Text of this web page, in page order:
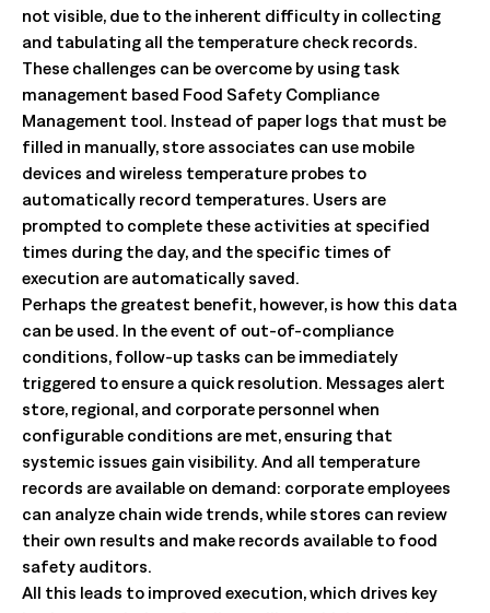
not visible, due to the inherent difficulty in collecting
and tabulating all the temperature check records.
These challenges can be overcome by using task
management based Food Safety Compliance
Management tool. Instead of paper logs that must be
filled in manually, store associates can use mobile
devices and wireless temperature probes to
automatically record temperatures. Users are
prompted to complete these activities at specified
times during the day, and the specific times of
execution are automatically saved.
Perhaps the greatest benefit, however, is how this data
can be used. In the event of out-of-compliance
conditions, follow-up tasks can be immediately
triggered to ensure a quick resolution. Messages alert
store, regional, and corporate personnel when
configurable conditions are met, ensuring that
systemic issues gain visibility. And all temperature
records are available on demand: corporate employees
can analyze chain wide trends, while stores can review
their own results and make records available to food
safety auditors.
All this leads to improved execution, which drives key